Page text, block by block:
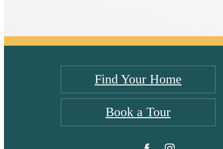
Find Your Home
Book a Tour